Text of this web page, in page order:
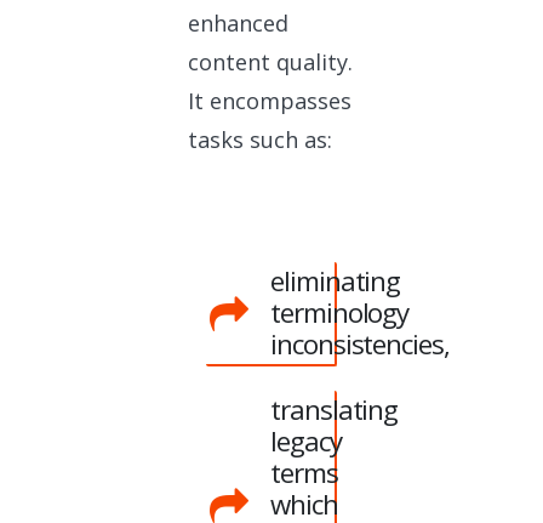
enhanced
content quality.
It encompasses
tasks such as:
eliminating
terminology
inconsistencies,
translating
legacy
terms
which